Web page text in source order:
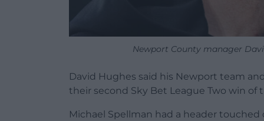
Newport County manager
David Hughes said his Newport team
their second Sky Bet League Two win of
Michael Spellman had a header